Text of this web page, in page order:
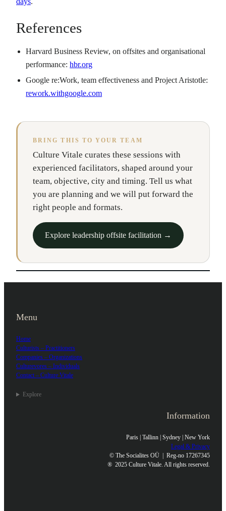
References
Harvard Business Review, on offsites and organisational
performance:hbr.org
Google re:Work, team effectiveness and Project Aristotle:
rework.withgoogle.com
BRING THIS TO YOUR TEAM
Culture Vitale curates these sessions with
experienced facilitators, shaped around your
team, objective, city and timing. Tell us what
you are planning and we will put forward the
right people and formats.
Explore leadership offsite facilitation →
Menu
Home
Culturists – Practitioners
Companies – Organizations
Culturevores – Individuals
Contact – Culture Vitale
Explore
Information
Paris | Tallinn | Sydney | New York
Legal & Privacy
© The Socialites OÜ | Reg-no 17267345
® 2025 Culture Vitale. All rights reserved.